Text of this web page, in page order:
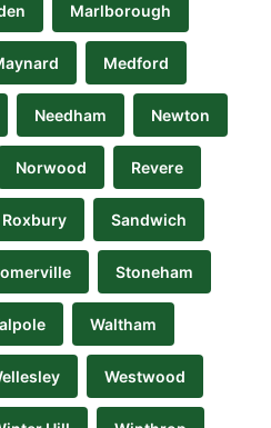
Marlborough
Medford
Needham Newton
Norwood Revere
Roxbury Sandwich
Stoneham
Waltham
Westwood